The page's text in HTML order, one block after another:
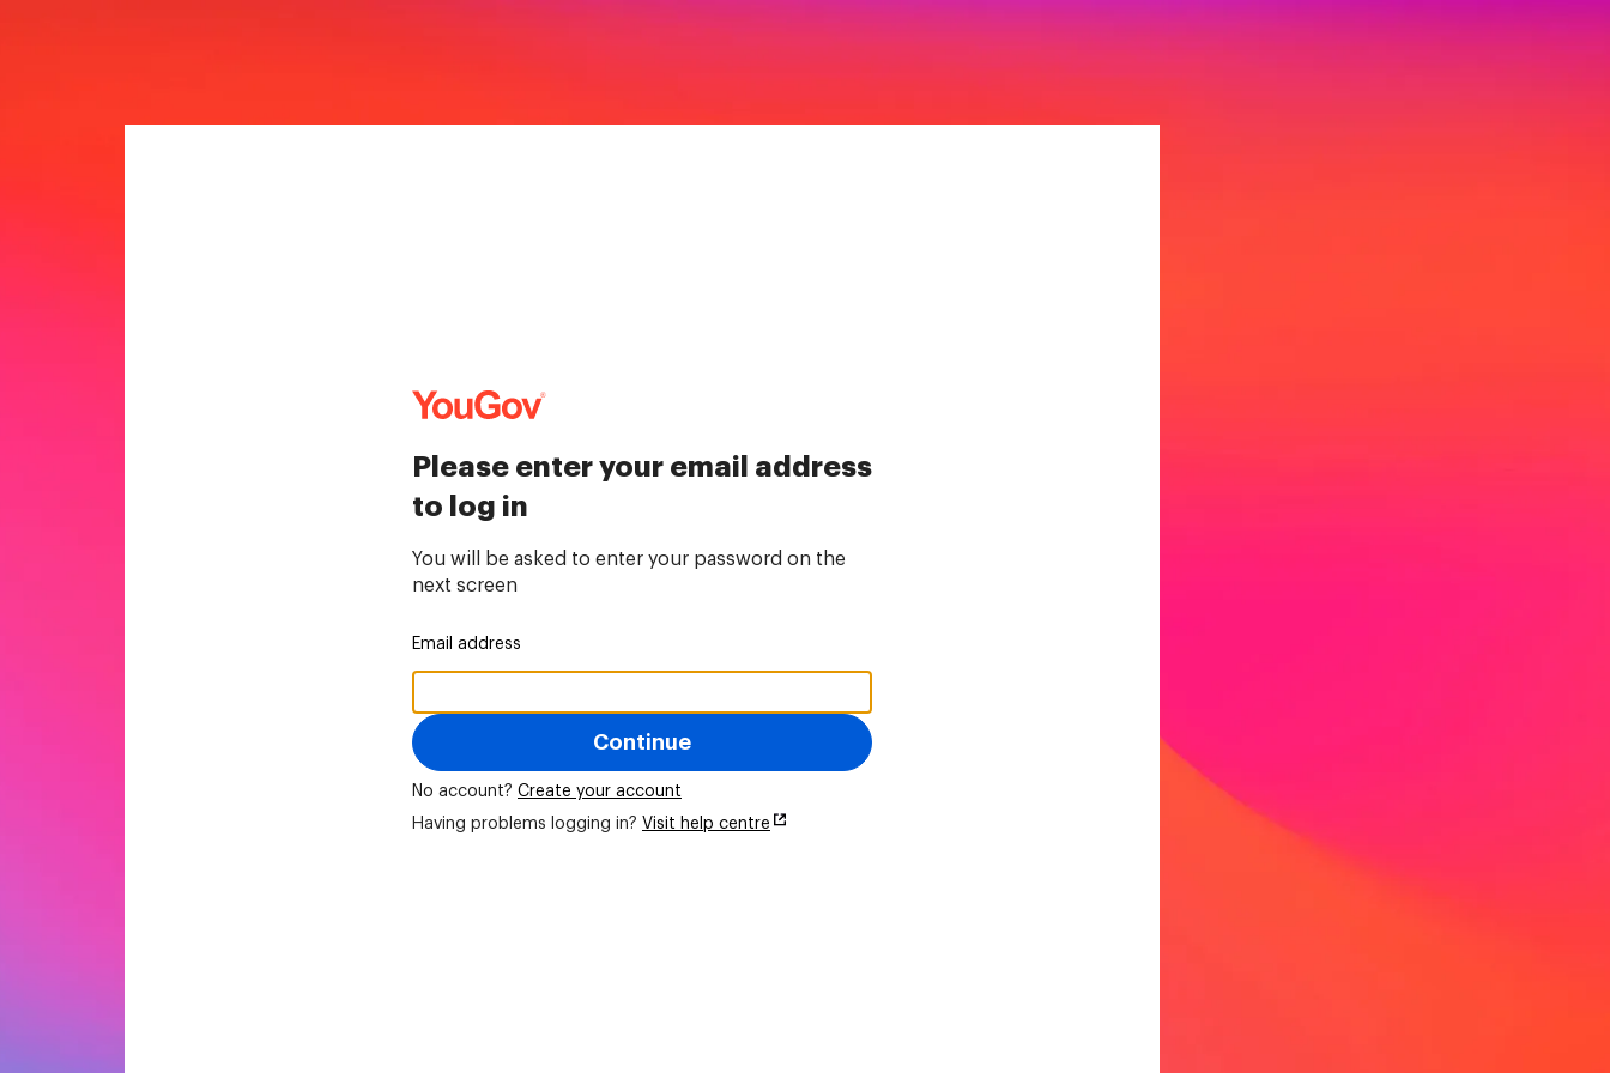
Please enter your email address
to log in
You will be asked to enter your password on the
next screen
Email address
Continue
No account? Create your account
Having problems logging in? Visit help centre